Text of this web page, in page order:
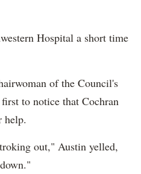
Hospital a short time
of the Council's
to notice that Cochran
help.
out," Austin yelled,